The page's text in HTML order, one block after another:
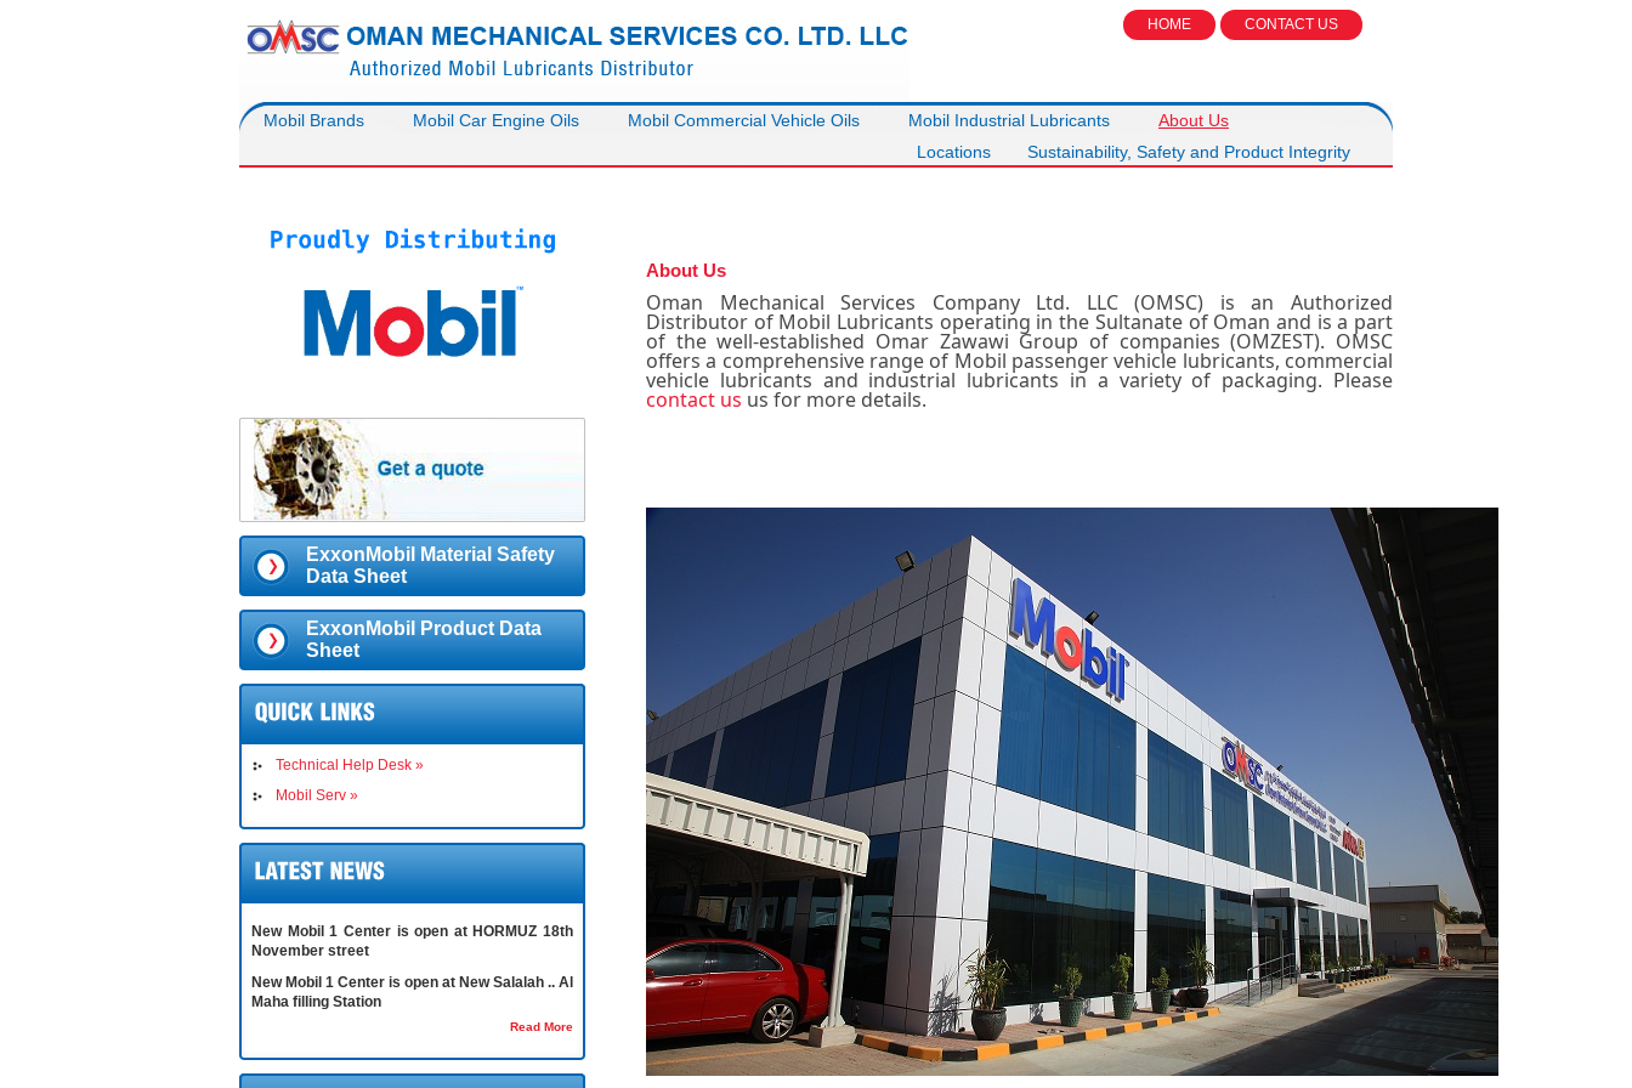
HOME CONTACT US
Mobil Brands Mobil Car Engine Oils Mobil Commercial Vehicle Oils Mobil Industrial Lubricants
About Us
Locations
Sustainability, Safety and Product Integrity
ExxonMobil Material Safety
Data Sheet
ExxonMobil Product Data
Sheet
Technical Help Desk »
Mobil Serv »
New Mobil 1 Center is open at HORMUZ 18th
November street
New Mobil 1 Center is open at New Salalah .. Al
Maha filling Station
Read More
About Us
Oman Mechanical Services Company Ltd. LLC (OMSC) is an Authorized
Distributor of Mobil Lubricants operating in the Sultanate of Oman and is a part
of the well-established Omar Zawawi Group of companies (OMZEST). OMSC
offers a comprehensive range of Mobil passenger vehicle lubricants, commercial
vehicle lubricants and industrial lubricants in a variety of packaging. Please
contact us us for more details.